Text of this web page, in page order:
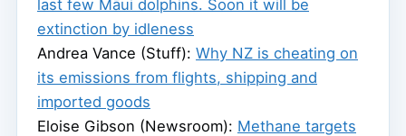
last few Māui dolphins. Soon it will be
extinction by idleness
Andrea Vance (Stuff): Why NZ is cheating on
its emissions from flights, shipping and
imported goods
Eloise Gibson (Newsroom): Methane targets